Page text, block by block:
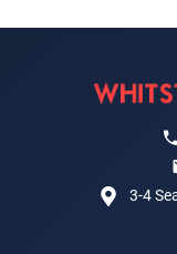
3-4